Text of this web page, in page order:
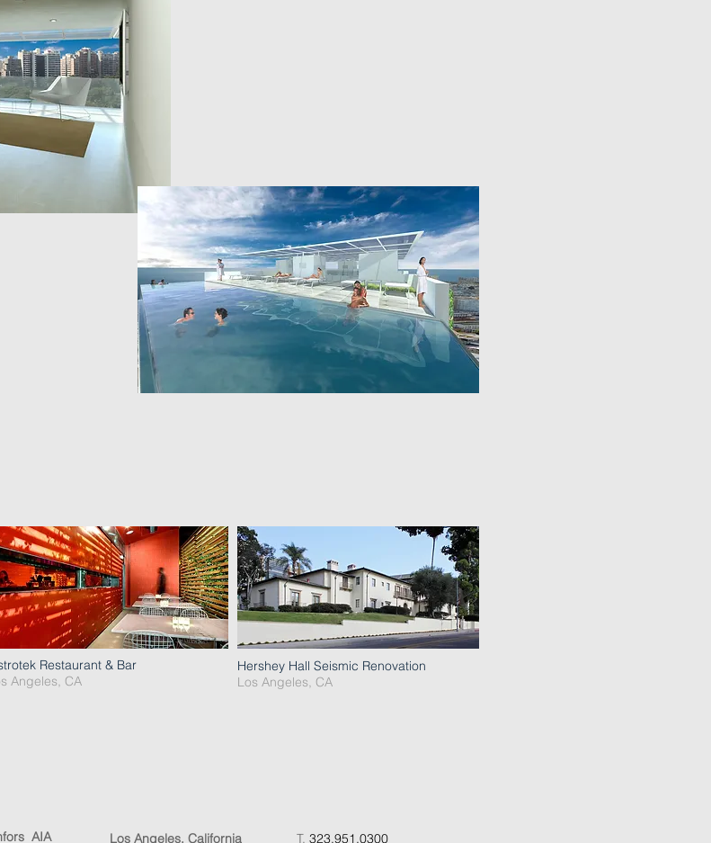
Restaurant & Bar
Angeles, CA
Hershey Hall Seismic Renovation
Los Angeles, CA
AIA Los Angeles, California T. 323.951.0300